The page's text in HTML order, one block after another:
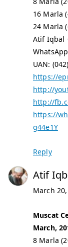
16 Marla
24 Marla
Atif Iqbal
UAN:
https://
http://
http://
https://
g44e1Y
Reply
Atif
March
Muscat
March,
8 Marla